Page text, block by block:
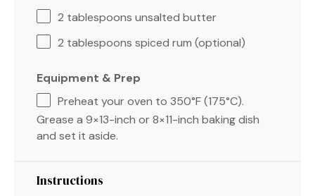
2 tablespoons unsalted butter
2 tablespoons spiced rum (optional)
Equipment & Prep
Preheat your oven to 350°F (175°C).
Grease a 9×13-inch or 8×11-inch baking dish
and set it aside.
Instructions